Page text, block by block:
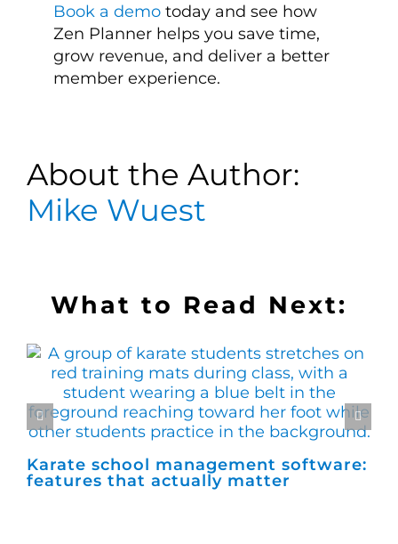
Book a demotoday and see how
Zen Planner helps you save time,
grow revenue, and deliver a better
member experience.
About the Author:
Mike Wuest
What to Read Next:
Karate school management software:
features that actually matter